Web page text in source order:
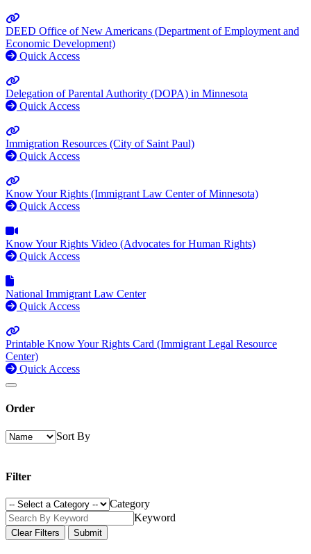
DEED Office of New Americans (Department of Employment and
Economic Development)
Quick Access
Delegation of Parental Authority (DOPA) in Minnesota
Quick Access
Immigration Resources (City of Saint Paul)
Quick Access
Know Your Rights (Immigrant Law Center of Minnesota)
Quick Access
Know Your Rights Video (Advocates for Human Rights)
Quick Access
National Immigrant Law Center
Quick Access
Printable Know Your Rights Card (Immigrant Legal Resource
Center)
Quick Access
Order
Sort By
Filter
Category
Keyword
Clear Filters Submit